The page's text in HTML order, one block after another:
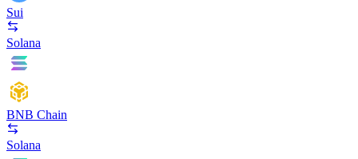
Sui
Solana
BNB Chain
Solana